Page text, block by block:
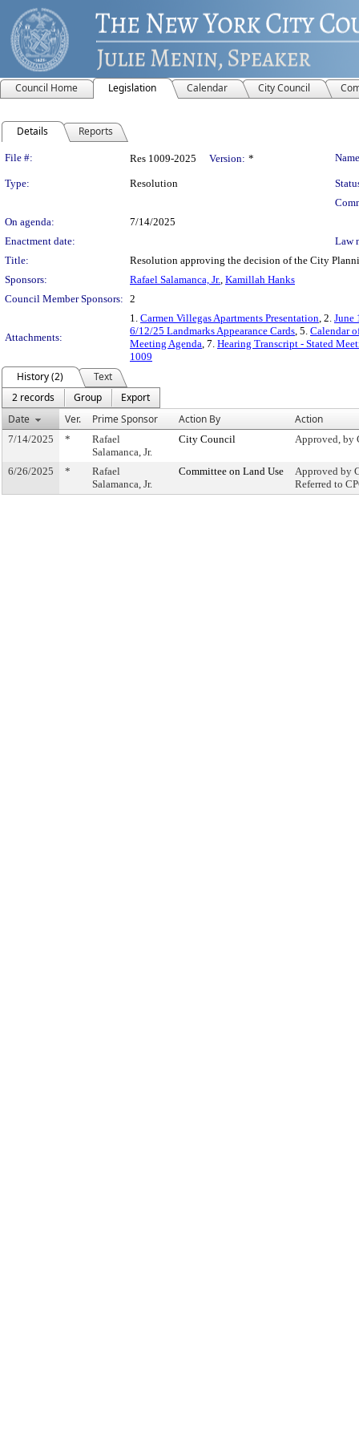
Council Home Legislation Calendar City Council
Details Reports
Legislation Details
File #: Res 1009-2025 Version: *
Type: Resolution
On agenda:
7/14/2025
Enactment date:
Law
Title:
Resolution approving the decision of the City
Sponsors:
Rafael Salamanca, Jr., Kamillah Hanks
Council Member Sponsors: 2
Attachments:
1. Carmen Villegas Apartments Presentation, 2. June
6/12/25 Landmarks Appearance Cards, 5. Calendar
Meeting Agenda, 7. Hearing Transcript - Stated
1009
History (2)
Text
2 records
Group
Export
Date
Ver. Prime Sponsor Action By Action
7/14/2025 *
Rafael
Salamanca, Jr.
City Council Approved, by
6/26/2025 *
Rafael
Salamanca, Jr.
Committee on Land Use
Approved by
Referred to